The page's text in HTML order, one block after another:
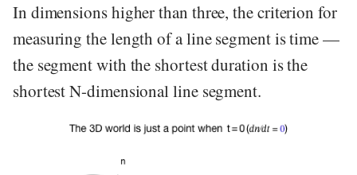
In dimensions higher than three, the criterion for
measuring the length of a line segment is time —
the segment with the shortest duration is the
shortest N-dimensional line segment.